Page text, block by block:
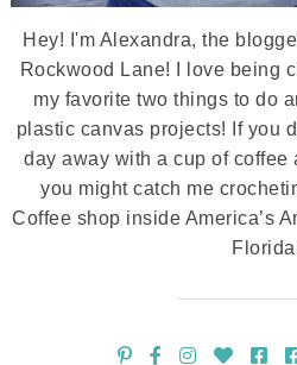
Hey! I'm Alexandra, the
Rockwood Lane! I love being
my favorite two things to do
plastic canvas projects! If you
day away with a cup of coffee
you might catch me
Coffee shop inside America’s